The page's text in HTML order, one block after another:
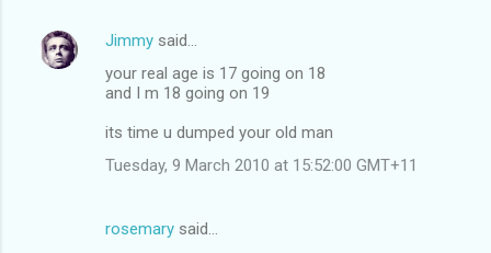
Jimmy said…
your real age is 17 going on 18
and I m 18 going on 19
its time u dumped your old man
Tuesday, 9 March 2010 at 15:52:00 GMT+11
rosemary said…